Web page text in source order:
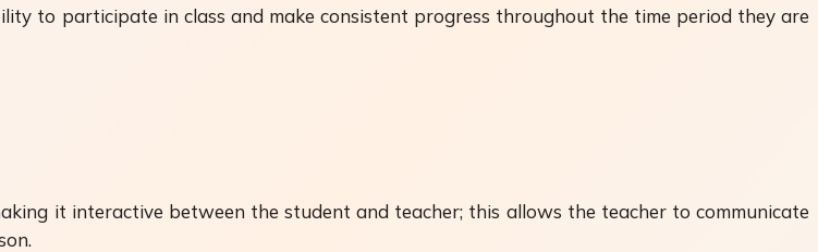
to participate in class and make consistent progress throughout the time period they are
it interactive between the student and teacher; this allows the teacher to communicate